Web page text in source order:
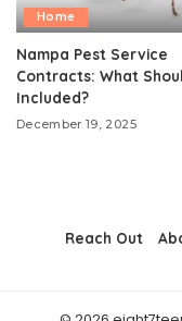
Home
Nampa Pest Service
Contracts: What
Included?
December 19, 2025
Reach Out